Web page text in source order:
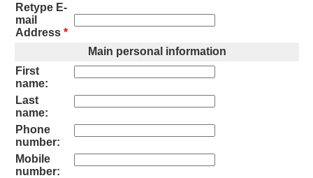
Retype E-
mail
Address *
Main personal information
First
name:
Last
name:
Phone
number:
Mobile
number: